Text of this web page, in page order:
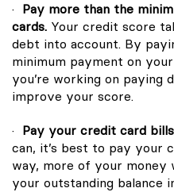
· Pay more than the
cards. Your credit score
debt into account. By
minimum payment on
you’re working on paying
improve your score.
· Pay your credit card
can, it’s best to pay your
way, more of your money
your outstanding balance